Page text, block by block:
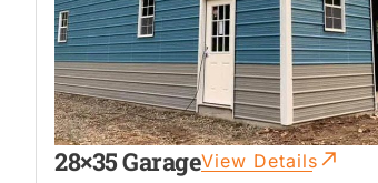
28×35 GarageView Details